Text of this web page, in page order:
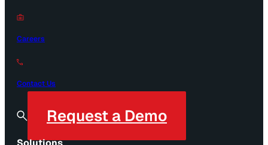
Careers
Contact Us
Request a Demo